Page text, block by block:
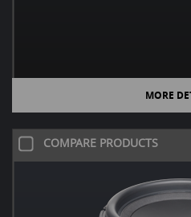
MORE
COMPARE PRODUCTS